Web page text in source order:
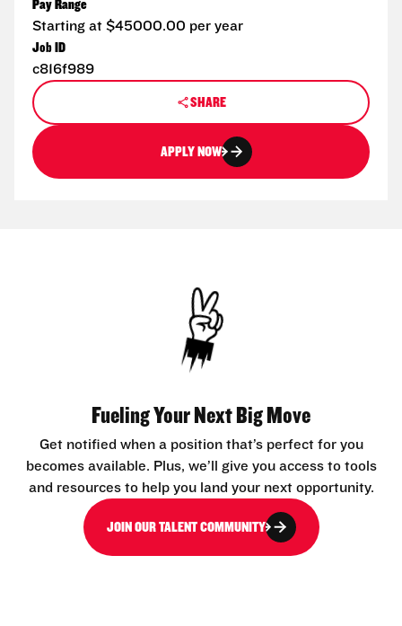
Pay Range
Starting at $45000.00 per year
Job ID
c816f989
SHARE
APPLY NOW
Fueling Your Next Big Move
Get notified when a position that’s perfect for you
becomes available. Plus, we’ll give you access to tools
and resources to help you land your next opportunity.
JOIN OUR TALENT COMMUNITY